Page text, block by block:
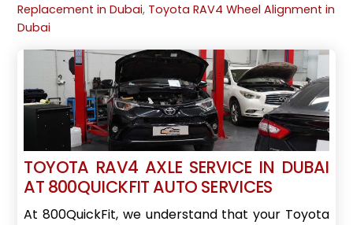
Replacement in Dubai, Toyota RAV4 Wheel Alignment in
Dubai
TOYOTA RAV4 AXLE SERVICE IN DUBAI
AT 800QUICKFIT AUTO SERVICES
At 800QuickFit, we understand that your Toyota